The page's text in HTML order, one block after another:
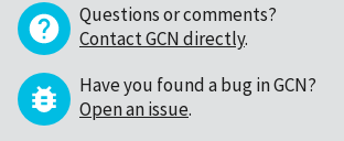
Questions or comments?
Contact GCN directly.
Have you found a bug in GCN?
Open an issue.